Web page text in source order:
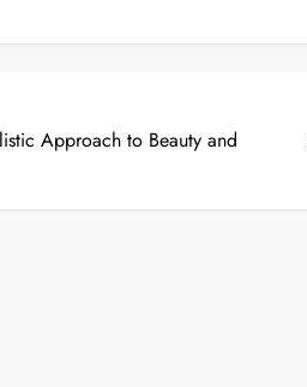
Approach to Beauty and